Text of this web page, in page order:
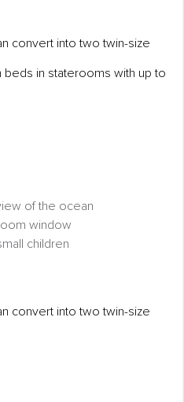
convert into two twin-size
beds in staterooms with up to
of the ocean
window
children
convert into two twin-size